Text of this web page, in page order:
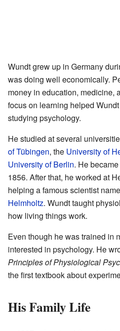
Wundt grew up in Germany
was doing well economically.
money in education, medicine,
focus on learning helped
studying psychology.
He studied at several
of Tübingen, the University of
University of Berlin. He
1856. After that, he worked at
helping a famous scientist
Helmholtz. Wundt taught
how living things work.
Even though he was trained in
interested in psychology. He
Principles of Physiological
the first textbook about
His Family Life